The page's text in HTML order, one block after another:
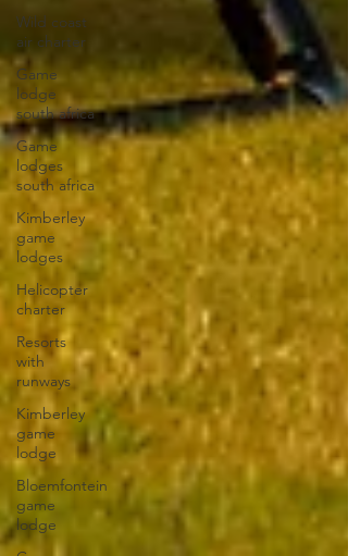
Wild coast
air charter
Game
lodge
south africa
Game
lodges
south africa
Kimberley
game
lodges
Helicopter
charter
Resorts
with
runways
Kimberley
game
lodge
Bloemfontein
game
lodge